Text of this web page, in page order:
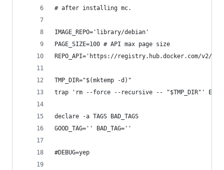
# after installing mc.
IMAGE_REPO='library/debian'
PAGE_SIZE=100 # API max page size
REPO_API='https://registry.hub.docker.com/v2/
TMP_DIR="$(mktemp -d)"
trap 'rm --force --recursive -- "$TMP_DIR"' EXIT
declare -a TAGS BAD_TAGS
GOOD_TAG='' BAD_TAG=''
#DEBUG=yep